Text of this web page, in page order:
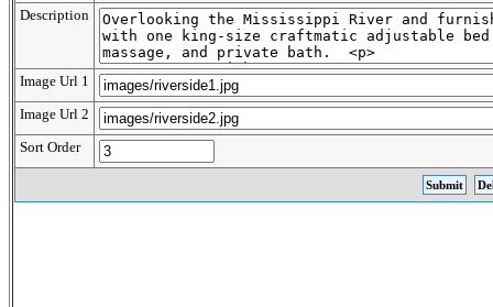
Description
Image Url 1
Image Url 2
Sort Order